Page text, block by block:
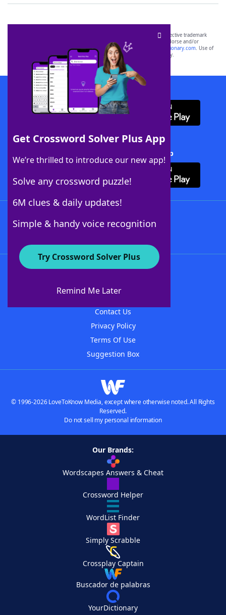
Get Crossword Solver Plus App
We’re thrilled to introduce our new app!
Solve any crossword puzzle!
6M clues & daily updates!
Simple & handy voice recognition
Try Crossword Solver Plus
Remind Me Later
SCRABBLE® and WORDS WITH FRIENDS® are the property of their respective trademark
owners. These trademark owners are not affiliated with, and do not endorse and/or
sponsor, LoveToKnow®, its products or its websites, including
yourdictionary.com. Use of
this trademark onyourdictionary.com is for informational purposes only.
Download WordFinder App
Download Crossword Solver + App
About WordFinder
Contact Us
Privacy Policy
Terms Of Use
Suggestion Box
© 1996-2026 LoveToKnow Media, except where otherwise noted. All Rights
Reserved.
Do not sell my personal information
Our Brands:
Wordscapes Answers & Cheat
Crossword Helper
WordList Finder
Simply Scrabble
Crossplay Captain
Buscador de palabras
YourDictionary